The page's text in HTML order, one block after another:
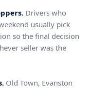
Drivers who
usually pick
so the final decision
seller was the
Old Town, Evanston